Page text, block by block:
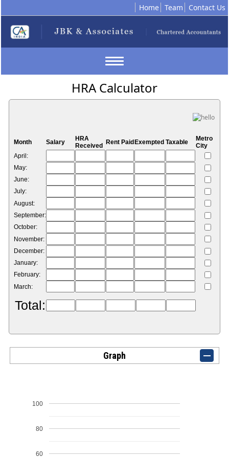
Home Team Contact Us
Toggle
HRA Calculator
Month Salary
HRA
Received
Rent Paid Exempted Taxable
Metro
City
April:
May:
June:
July:
August:
September:
October:
November:
December:
January:
February:
March:
Total:
Graph
60
80
100